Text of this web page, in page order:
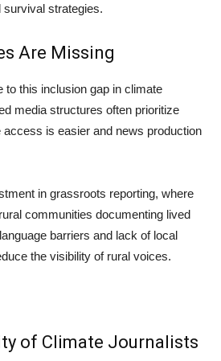
survival strategies.
Are Missing
to this inclusion gap in climate
media structures often prioritize
is easier and news production
in grassroots reporting, where
communities documenting lived
barriers and lack of local
the visibility of rural voices.
of Climate Journalists